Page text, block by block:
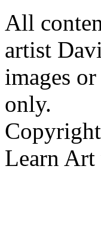
All
artist
images
only.
Learn